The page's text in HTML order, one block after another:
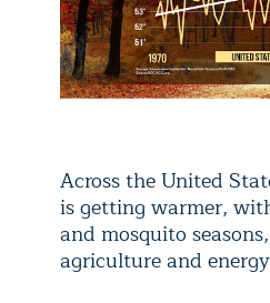
Across the United
is getting warmer,
and mosquito
agriculture and